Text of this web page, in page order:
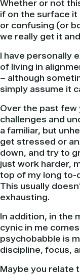
Whether or not
if on the surface
or confusing (or
we really get it
I have personally
of living in
– although
simply assume it
Over the past few
challenges and
a familiar, but
get stressed or
down, and try to
just work harder,
top of my long to-
This usually
exhausting.
In addition, in the
cynic in me
psychobabble is
discipline, focus,
Maybe you relate